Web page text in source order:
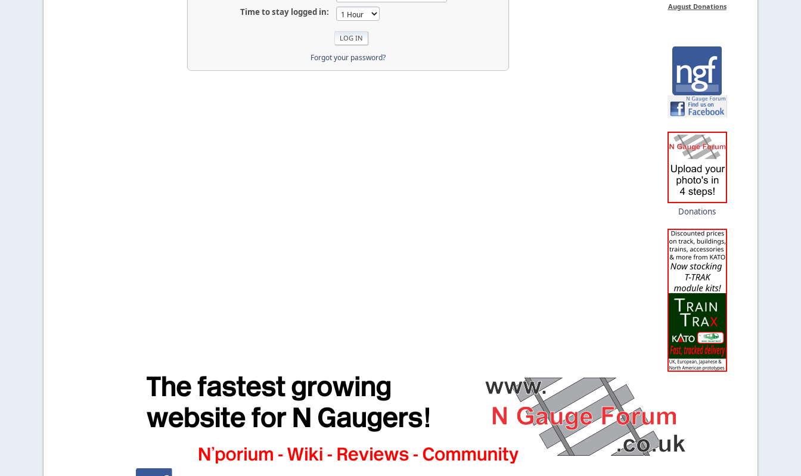
Time to stay logged in:
Forgot your password?
August Donations
Donations